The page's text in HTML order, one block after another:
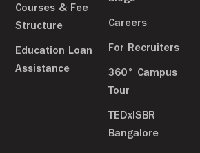
Courses & Fee
Structure
Education Loan
Assistance
Careers
For Recruiters
360° Campus
Tour
TEDxISBR
Bangalore